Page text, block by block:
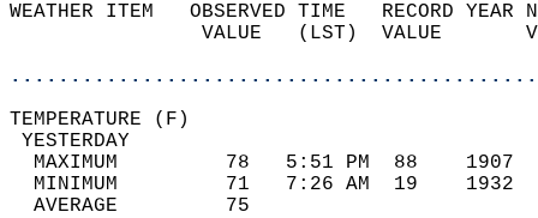
WEATHER ITEM   OBSERVED TIME   RECORD
VALUE   (LST)  VALUE
MAXIMUM         78   5:51 PM  88
MINIMUM         71   7:26 AM  19
AVERAGE         75